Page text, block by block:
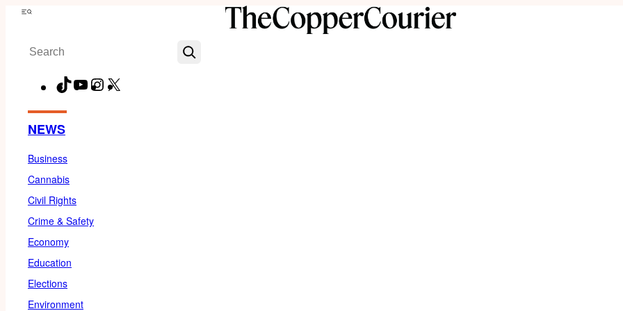
Skip
content
Menu
Search
TikTokYouTubeInstagram
NEWS
Business
Cannabis
Civil Rights
Crime & Safety
Economy
Education
Elections
Environment